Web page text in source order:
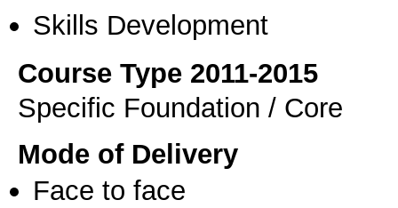
Skills Development
Course Type 2011-2015
Specific Foundation / Core
Mode of Delivery
Face to face